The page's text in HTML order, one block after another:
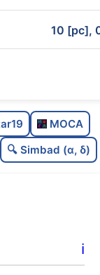
10 [pc],
C
dens
MOCA
🔍 Simbad (α, δ)
ℹ️